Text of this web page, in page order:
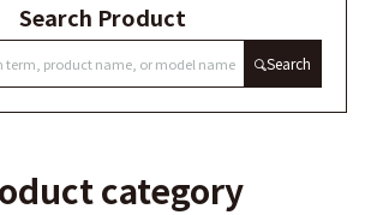
Search Product
Search
category